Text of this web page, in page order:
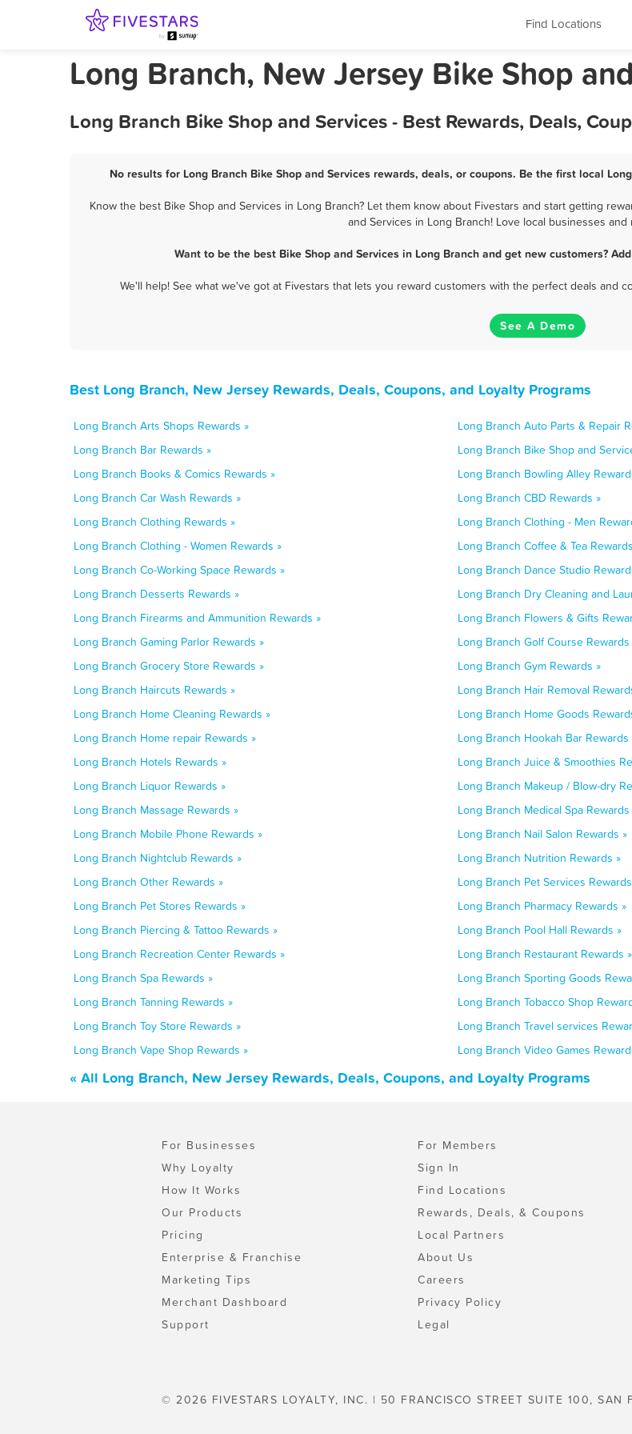
Find Locations
Long Branch, New Jersey Bike Shop
Long Branch Bike Shop and Services - Best Rewards, Deals,
No results for Long Branch Bike Shop and Services rewards, deals, or coupons. Be the first local
Know the best Bike Shop and Services in Long Branch? Let them know about Fivestars and start getting
and Services in Long Branch! Love local businesses
Want to be the best Bike Shop and Services in Long Branch and get new customers?
We'll help! See what we've got at Fivestars that lets you reward customers with the perfect deals and
See A Demo
Best Long Branch, New Jersey Rewards, Deals, Coupons, and Loyalty Programs
Long Branch Arts Shops Rewards »
Long Branch Auto Parts & Repair
Long Branch Bar Rewards »
Long Branch Bike Shop and
Long Branch Books & Comics Rewards »
Long Branch Bowling Alley
Long Branch Car Wash Rewards »
Long Branch CBD Rewards »
Long Branch Clothing Rewards »
Long Branch Clothing - Men
Long Branch Clothing - Women Rewards »
Long Branch Coffee & Tea
Long Branch Co-Working Space Rewards »
Long Branch Dance Studio
Long Branch Desserts Rewards »
Long Branch Dry Cleaning and
Long Branch Firearms and Ammunition Rewards »
Long Branch Flowers & Gifts
Long Branch Gaming Parlor Rewards »
Long Branch Golf Course Rewards
Long Branch Grocery Store Rewards »
Long Branch Gym Rewards »
Long Branch Haircuts Rewards »
Long Branch Hair Removal
Long Branch Home Cleaning Rewards »
Long Branch Home Goods
Long Branch Home repair Rewards »
Long Branch Hookah Bar Rewards
Long Branch Hotels Rewards »
Long Branch Juice & Smoothies
Long Branch Liquor Rewards »
Long Branch Makeup / Blow-dry
Long Branch Massage Rewards »
Long Branch Medical Spa Rewards
Long Branch Mobile Phone Rewards »
Long Branch Nail Salon Rewards »
Long Branch Nightclub Rewards »
Long Branch Nutrition Rewards »
Long Branch Other Rewards »
Long Branch Pet Services
Long Branch Pet Stores Rewards »
Long Branch Pharmacy Rewards »
Long Branch Piercing & Tattoo Rewards »
Long Branch Pool Hall Rewards »
Long Branch Recreation Center Rewards »
Long Branch Restaurant Rewards »
Long Branch Spa Rewards »
Long Branch Sporting Goods
Long Branch Tanning Rewards »
Long Branch Tobacco Shop
Long Branch Toy Store Rewards »
Long Branch Travel services
Long Branch Vape Shop Rewards »
Long Branch Video Games
« All Long Branch, New Jersey Rewards, Deals, Coupons, and Loyalty Programs
For Businesses
Why Loyalty
How It Works
Our Products
Pricing
Enterprise & Franchise
Marketing Tips
Merchant Dashboard
Support
For Members
Sign In
Find Locations
Rewards, Deals, & Coupons
Local Partners
About Us
Careers
Privacy Policy
Legal
© 2026 FIVESTARS LOYALTY, INC. | 50 FRANCISCO STREET SUITE 100, SAN